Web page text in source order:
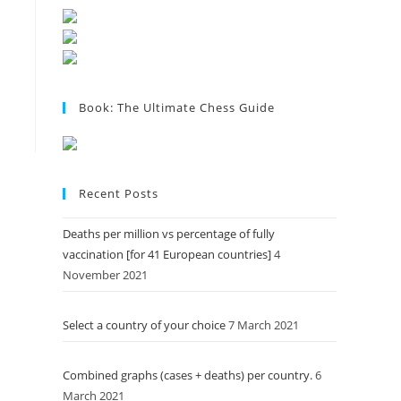
Book: The Ultimate Chess Guide
Recent Posts
Deaths per million vs percentage of fully
vaccination [for 41 European countries]4
November 2021
Select a country of your choice7 March 2021
Combined graphs (cases + deaths) per country.6
March 2021